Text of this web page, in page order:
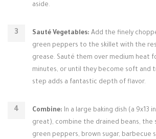
aside.
Sauté Vegetables: Add the finely
green peppers to the skillet with the
grease. Sauté them over medium heat
minutes, or until they become soft and
step adds a fantastic depth of flavor.
Combine: In a large baking dish (a 9x13
great), combine the drained beans, the
green peppers, brown sugar, barbecue